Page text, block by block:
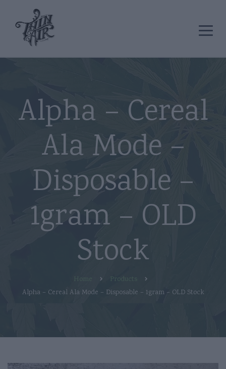
Alpha – Cereal
Ala Mode –
Disposable –
1gram – OLD
Stock
Home
Products
Alpha – Cereal Ala Mode – Disposable – 1gram – OLD Stock